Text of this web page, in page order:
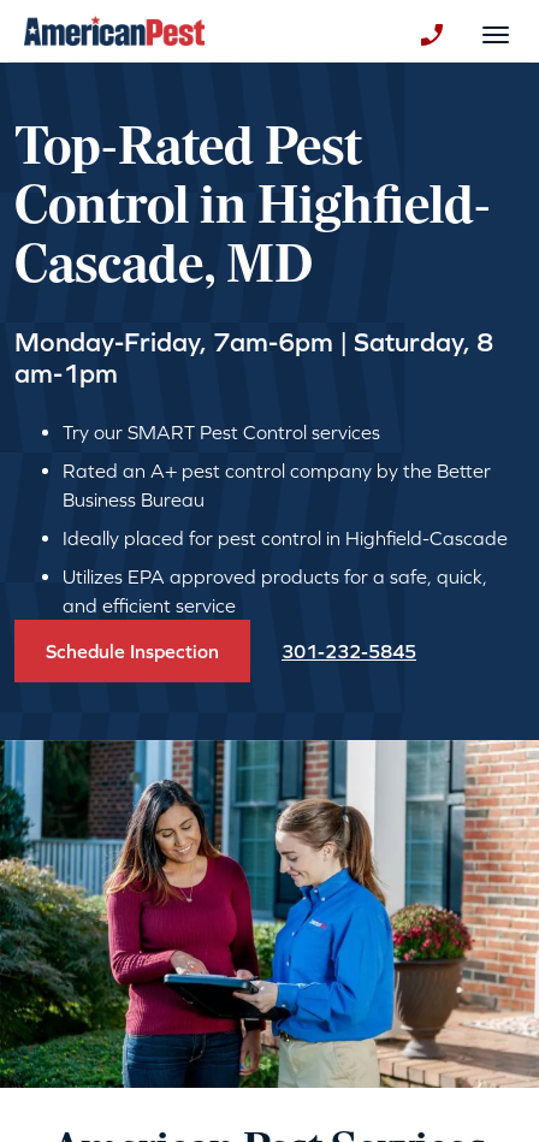
Top-Rated Pest
Control in Highfield-
Cascade, MD
Monday-Friday, 7am-6pm | Saturday, 8
am-1pm
Try our SMART Pest Control services
Rated an A+ pest control company by the Better
Business Bureau
Ideally placed for pest control in Highfield-Cascade
Utilizes EPA approved products for a safe, quick,
and efficient service
Schedule Inspection 301-232-5845